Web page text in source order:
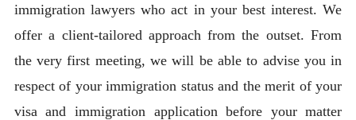
immigration lawyers who act in your best interest. We
offer a client-tailored approach from the outset. From
the very first meeting, we will be able to advise you in
respect of your immigration status and the merit of your
visa and immigration application before your matter